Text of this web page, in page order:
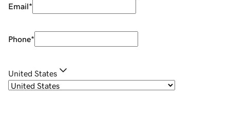
Email*
Phone*
United States